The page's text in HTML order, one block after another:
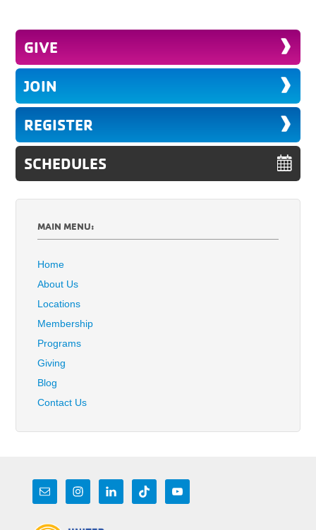
GIVE
JOIN
REGISTER
SCHEDULES
MAIN MENU:
Home
About Us
Locations
Membership
Programs
Giving
Blog
Contact Us